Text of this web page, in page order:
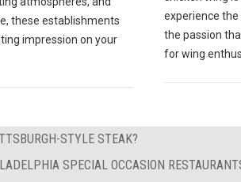
these establishments
impression on your
experience the
the passion
for wing
STYLE STEAK?
SPECIAL OCCASION